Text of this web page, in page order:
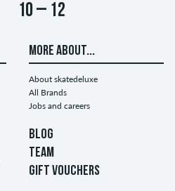
10 – 12
MORE ABOUT...
About skatedeluxe
All Brands
Jobs and careers
BLOG
TEAM
GIFT VOUCHERS